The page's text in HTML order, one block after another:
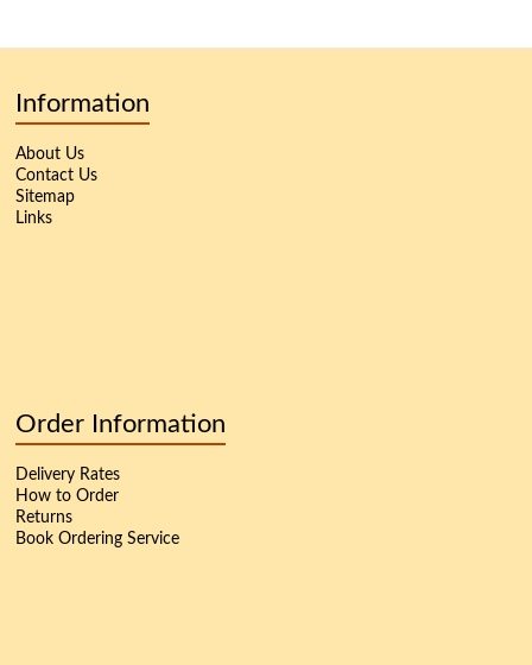
Information
About Us
Contact Us
Sitemap
Links
Order Information
Delivery Rates
How to Order
Returns
Book Ordering Service